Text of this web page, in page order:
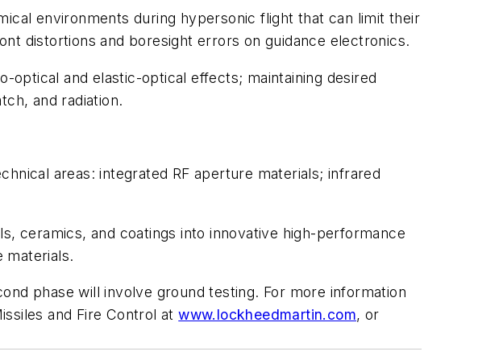
environments during hypersonic flight that can limit their
distortions and boresight errors on guidance electronics.
optical and elastic-optical effects; maintaining desired
and radiation.
areas: integrated RF aperture materials; infrared
ceramics, and coatings into innovative high-performance
materials.
phase will involve ground testing. For more information
and Fire Control atwww.lockheedmartin.com, or